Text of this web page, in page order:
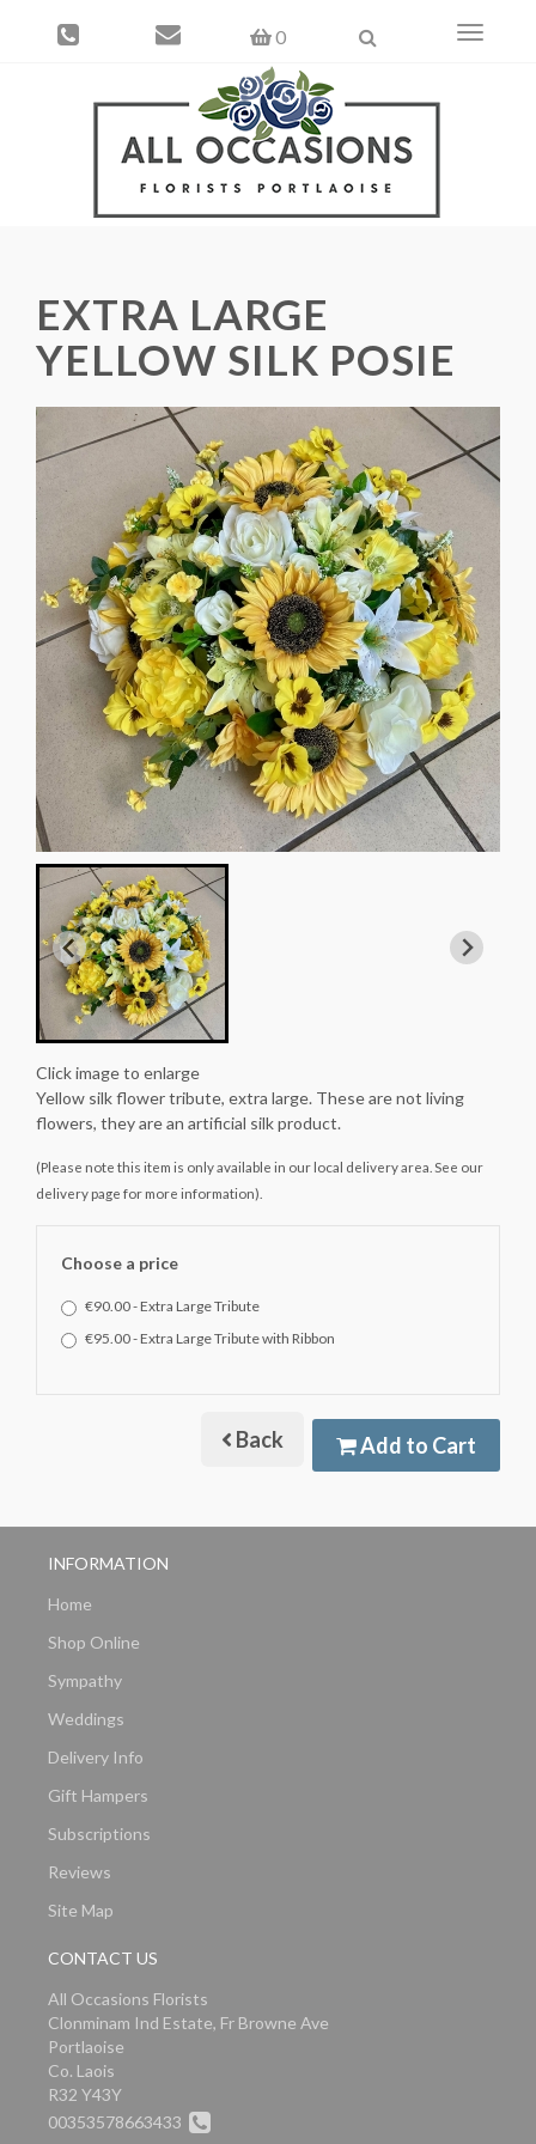
0
Toggle
EXTRA LARGE
YELLOW SILK POSIE
Click image to enlarge
Yellow silk flower tribute, extra large. These are not living
flowers, they are an artificial silk product.
(Please note this item is only available in our local delivery area. See our
delivery page for more information).
Choose a price
€90.00 - Extra Large Tribute
€95.00 - Extra Large Tribute with Ribbon
Back Add to Cart
INFORMATION
Home
Shop Online
Sympathy
Weddings
Delivery Info
Gift Hampers
Subscriptions
Reviews
Site Map
CONTACT US
All Occasions Florists
Clonminam Ind Estate, Fr Browne Ave
Portlaoise
Co. Laois
R32 Y43Y
00353578663433